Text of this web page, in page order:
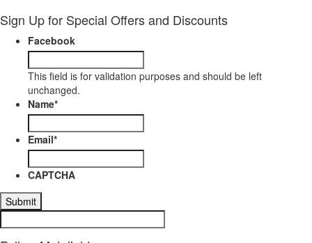
Sign Up for Special Offers and Discounts
Facebook
This field is for validation purposes and should be left
unchanged.
Name*
Email*
CAPTCHA